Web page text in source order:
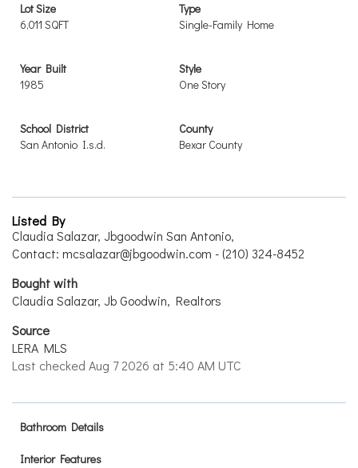
Lot Size
6,011 SQFT
Type
Single-Family Home
Year Built
1985
Style
One Story
School District
San Antonio I.s.d.
County
Bexar County
Listed By
Claudia Salazar, Jbgoodwin San Antonio,
Contact: mcsalazar@jbgoodwin.com - (210) 324-8452
Bought with
Claudia Salazar, Jb Goodwin, Realtors
Source
LERA MLS
Last checked Aug 7 2026 at 5:40 AM UTC
Bathroom Details
Interior Features